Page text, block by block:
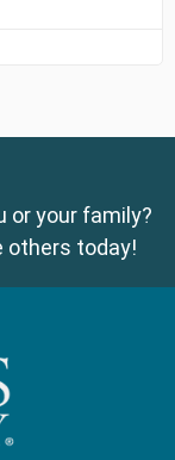
or your family?
others today!